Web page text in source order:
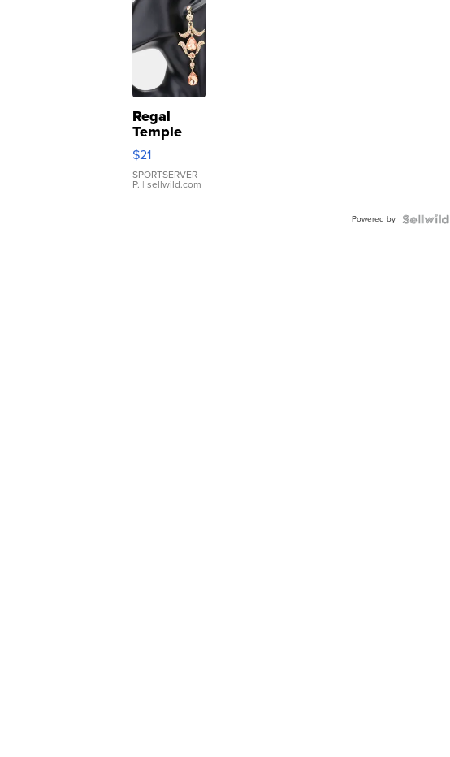
Regal
Temple
Droplet
Earrings
$21
SPORTSERVER
P. | sellwild.com
Powered by